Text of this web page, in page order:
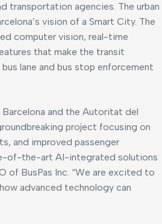
transportation agencies. The urban
vision of a Smart City. The
computer vision, real-time
that make the transit
lane and bus stop enforcement
and the Autoritat del
project focusing on
and improved passenger
of-the-art AI-integrated solutions
of BusPas Inc. “We are excited to
advanced technology can